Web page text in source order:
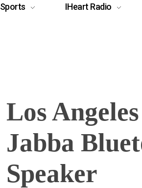
Sports IHeart Radio
Los
Jabba
Speaker